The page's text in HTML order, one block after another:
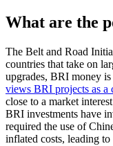
What are the
The Belt and Road
countries that take on
upgrades, BRI money
views BRI projects as a
close to a market
BRI investments have
required the use of
inflated costs, leading